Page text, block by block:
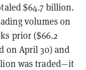
$64.7 billion.
volumes on
prior ($66.2
on April 30) and
was traded—it